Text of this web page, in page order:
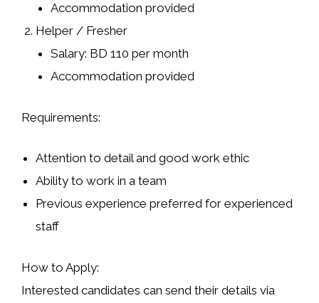
Accommodation provided
Helper / Fresher
Salary: BD 110 per month
Accommodation provided
Requirements:
Attention to detail and good work ethic
Ability to work in a team
Previous experience preferred for experienced
staff
How to Apply:
Interested candidates can send their details via